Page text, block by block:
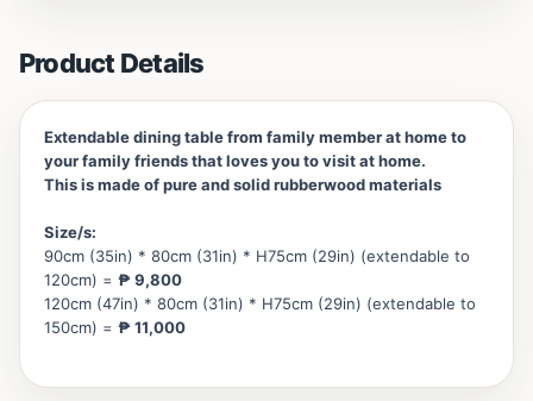
Product Details
Extendable dining table from family member at home to
your family friends that loves you to visit at home.
This is made of pure and solid rubberwood materials
Size/s:
90cm (35in) * 80cm (31in) * H75cm (29in) (extendable to
120cm) = ₱ 9,800
120cm (47in) * 80cm (31in) * H75cm (29in) (extendable to
150cm) = ₱ 11,000